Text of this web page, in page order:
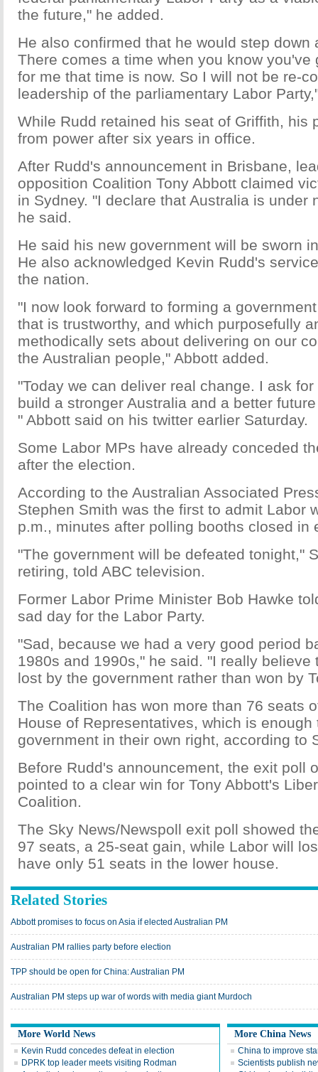
the future," he added.
He also confirmed that he would step down
There comes a time when you know you've
for me that time is now. So I will not be re-
leadership of the parliamentary Labor
While Rudd retained his seat of Griffith, his
from power after six years in office.
After Rudd's announcement in Brisbane,
opposition Coalition Tony Abbott claimed
in Sydney. "I declare that Australia is under
he said.
He said his new government will be sworn
He also acknowledged Kevin Rudd's
the nation.
"I now look forward to forming a
that is trustworthy, and which purposefully
methodically sets about delivering on our
the Australian people," Abbott added.
"Today we can deliver real change. I ask
build a stronger Australia and a better
" Abbott said on his twitter earlier Saturday.
Some Labor MPs have already conceded
after the election.
According to the Australian Associated
Stephen Smith was the first to admit Labor
p.m., minutes after polling booths closed in
"The government will be defeated tonight,"
retiring, told ABC television.
Former Labor Prime Minister Bob Hawke
sad day for the Labor Party.
"Sad, because we had a very good period
1980s and 1990s," he said. "I really believe
lost by the government rather than won by
The Coalition has won more than 76 seats
House of Representatives, which is enough
government in their own right, according to
Before Rudd's announcement, the exit poll
pointed to a clear win for Tony Abbott's
Coalition.
The Sky News/Newspoll exit poll showed
97 seats, a 25-seat gain, while Labor will
have only 51 seats in the lower house.
Related Stories
Abbott promises to focus on Asia if elected Australian PM
Australian PM rallies party before election
TPP should be open for China: Australian PM
Australian PM steps up war of words with media giant Murdoch
More World News
Kevin Rudd concedes defeat in election
DPRK top leader meets visiting Rodman
More China News
China to improve
Scientists publish